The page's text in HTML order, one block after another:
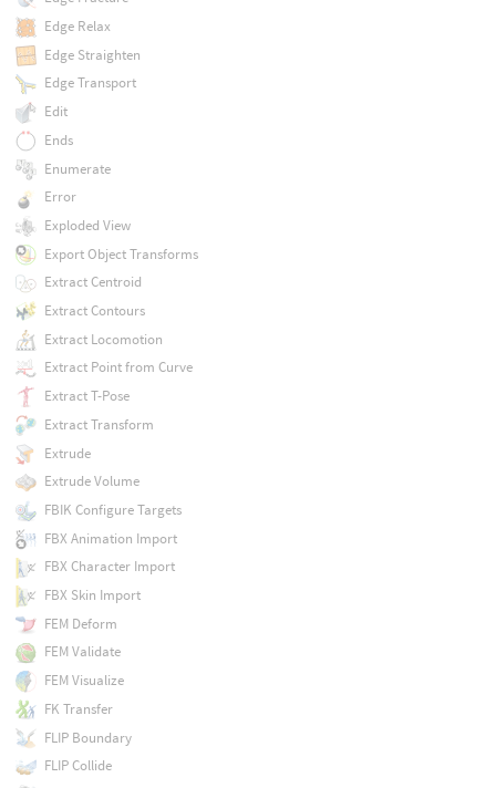
Edge Relax
Edge Straighten
Edge Transport
Edit
Ends
Enumerate
Error
Exploded View
Export Object Transforms
Extract Centroid
Extract Contours
Extract Locomotion
Extract Point from Curve
Extract T-Pose
Extract Transform
Extrude
Extrude Volume
FBIK Configure Targets
FBX Animation Import
FBX Character Import
FBX Skin Import
FEM Deform
FEM Validate
FEM Visualize
FK Transfer
FLIP Boundary
FLIP Collide